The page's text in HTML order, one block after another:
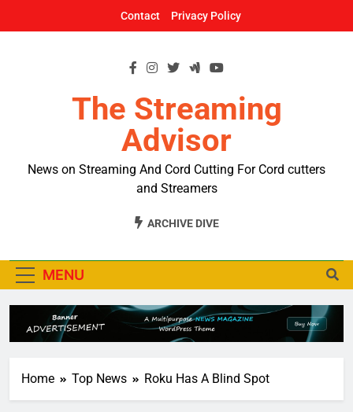
Contact Privacy Policy
The Streaming
Advisor
News on Streaming And Cord Cutting For Cord cutters
and Streamers
ARCHIVE DIVE
MENU
Home Top News Roku Has A Blind Spot